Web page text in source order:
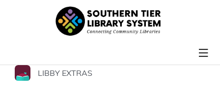
LIBBY EXTRAS